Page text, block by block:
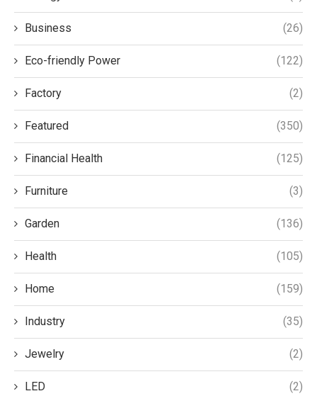
Business (26)
Eco-friendly Power (122)
Factory (2)
Featured (350)
Financial Health (125)
Furniture (3)
Garden (136)
Health (105)
Home (159)
Industry (35)
Jewelry (2)
LED (2)